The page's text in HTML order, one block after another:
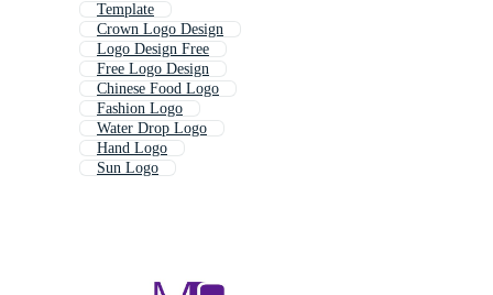
Template
Crown Logo Design
Logo Design Free
Free Logo Design
Chinese Food Logo
Fashion Logo
Water Drop Logo
Hand Logo
Sun Logo